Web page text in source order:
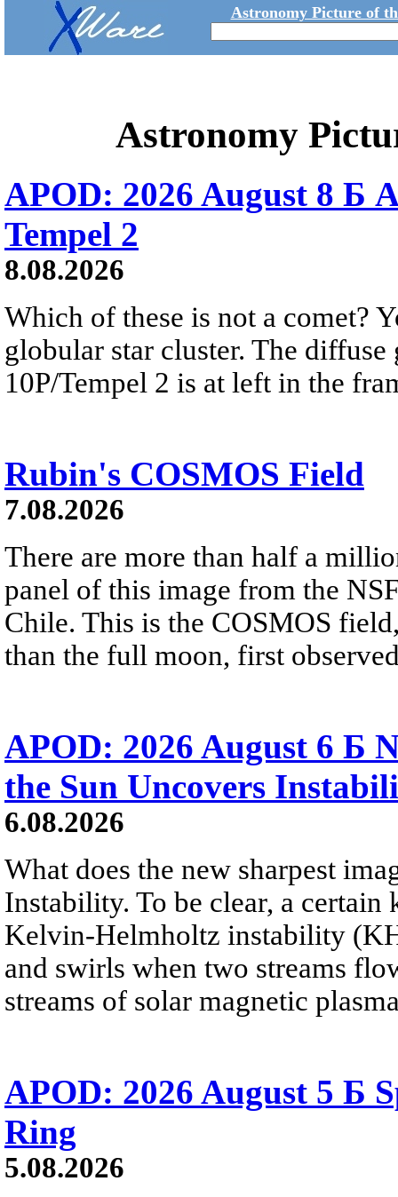
Astronomy Picture of
Astronomy
APOD: 2026 August 8 Б
Tempel 2
8.08.2026
Which of these is not a comet?
globular star cluster. The
10P/Tempel 2 is at left in the
Rubin's COSMOS Field
7.08.2026
There are more than half a
panel of this image from the
Chile. This is the COSMOS
than the full moon, first
APOD: 2026 August 6 Б
the Sun Uncovers
6.08.2026
What does the new sharpest
Instability. To be clear, a
Kelvin-Helmholtz instability
and swirls when two streams
streams of solar magnetic
APOD: 2026 August 5 Б
Ring
5.08.2026